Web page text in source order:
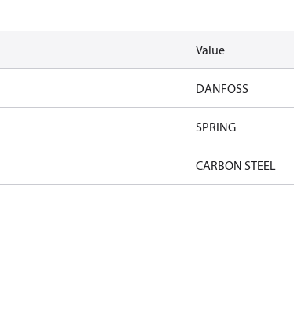
Value
DANFOSS
SPRING
CARBON STEEL